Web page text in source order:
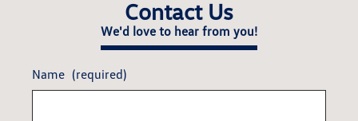
Contact Us
We'd love to hear from you!
Name (required)